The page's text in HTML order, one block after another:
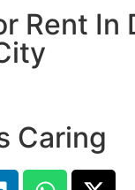
Rent In
Caring